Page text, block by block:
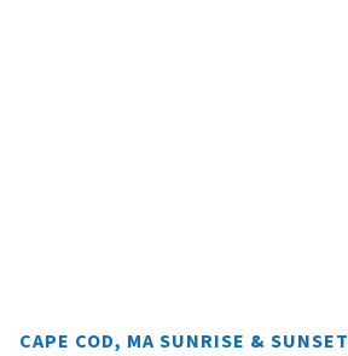
CAPE COD, MA SUNRISE & SUNSET